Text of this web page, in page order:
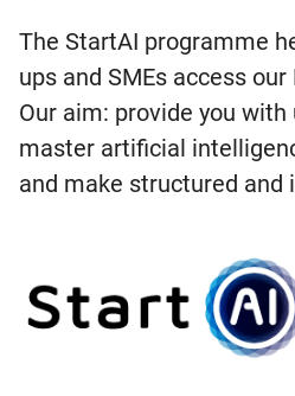
The StartAI programme
ups and SMEs access
Our aim: provide you
master artificial
and make structured and